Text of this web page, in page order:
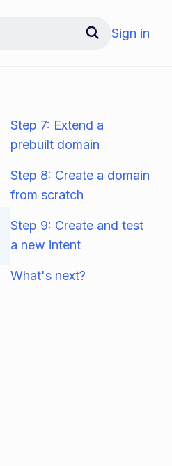
Sign in
Step 7: Extend a
prebuilt domain
Step 8: Create a domain
from scratch
Step 9: Create and test
a new intent
What's next?